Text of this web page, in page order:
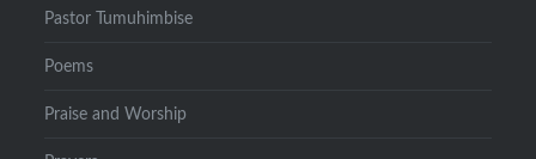
Pastor Tumuhimbise
Poems
Praise and Worship